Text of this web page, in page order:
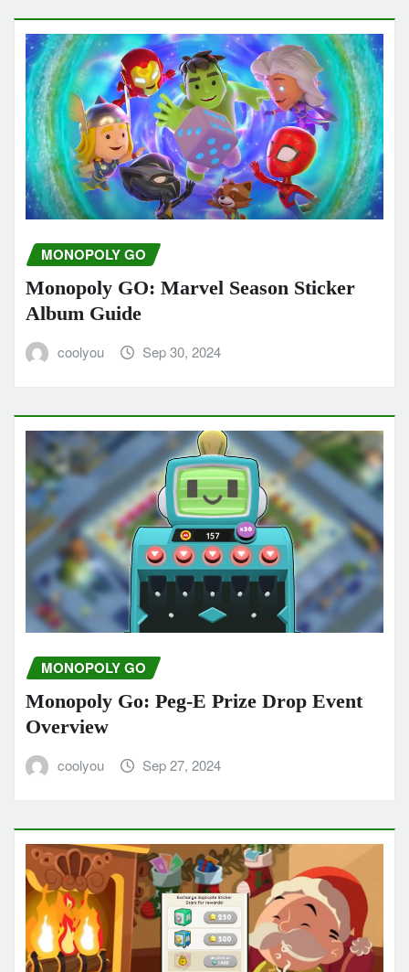
MONOPOLY GO
Monopoly GO: Marvel Season Sticker
Album Guide
coolyou Sep 30, 2024
MONOPOLY GO
Monopoly Go: Peg-E Prize Drop Event
Overview
coolyou Sep 27, 2024